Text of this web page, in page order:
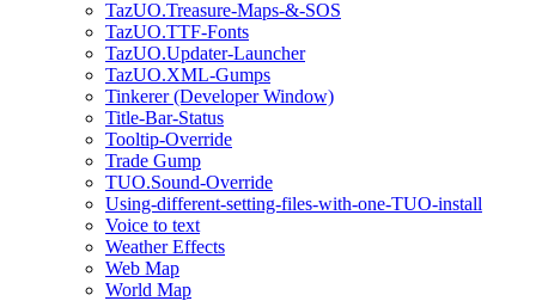
TazUO.Treasure-Maps-&-SOS
TazUO.TTF-Fonts
TazUO.Updater-Launcher
TazUO.XML-Gumps
Tinkerer (Developer Window)
Title-Bar-Status
Tooltip-Override
Trade Gump
TUO.Sound-Override
Using-different-setting-files-with-one-TUO-install
Voice to text
Weather Effects
Web Map
World Map